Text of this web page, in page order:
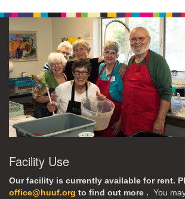
Facility Use
Our facility is currently available for rent.
office@huuf.org to find out more . You